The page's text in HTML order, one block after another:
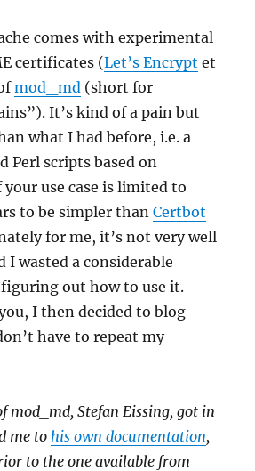
comes with experimental
certificates (Let’s Encrypt et
mod_md (short for
It’s kind of a pain but
what I had before, i.e. a
Perl scripts based on
your use case is limited to
to be simpler thanCertbot
for me, it’s not very well
I wasted a considerable
out how to use it.
I then decided to blog
have to repeat my
mod_md, Stefan Eissing, got in
me tohis own documentation,
to the one available from